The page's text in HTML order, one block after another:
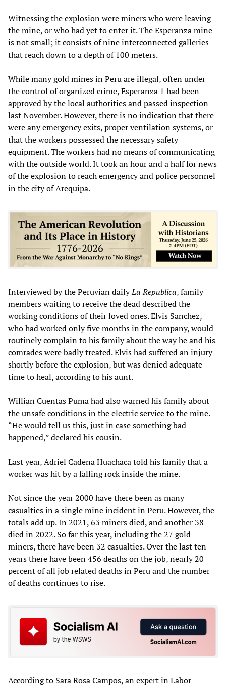
Witnessing the explosion were miners who were leaving
the mine, or who had yet to enter it. The Esperanza mine
is not small; it consists of nine interconnected galleries
that reach down to a depth of 100 meters.
While many gold mines in Peru are illegal, often under
the control of organized crime, Esperanza 1 had been
approved by the local authorities and passed inspection
last November. However, there is no indication that there
were any emergency exits, proper ventilation systems, or
that the workers possessed the necessary safety
equipment. The workers had no means of communicating
with the outside world. It took an hour and a half for news
of the explosion to reach emergency and police personnel
in the city of Arequipa.
Interviewed by the Peruvian dailyLa Republica, family
members waiting to receive the dead described the
working conditions of their loved ones. Elvis Sanchez,
who had worked only five months in the company, would
routinely complain to his family about the way he and his
comrades were badly treated. Elvis had suffered an injury
shortly before the explosion, but was denied adequate
time to heal, according to his aunt.
Willian Cuentas Puma had also warned his family about
the unsafe conditions in the electric service to the mine.
“He would tell us this, just in case something bad
happened,” declared his cousin.
Last year, Adriel Cadena Huachaca told his family that a
worker was hit by a falling rock inside the mine.
Not since the year 2000 have there been as many
casualties in a single mine incident in Peru. However, the
totals add up. In 2021, 63 miners died, and another 38
died in 2022. So far this year, including the 27 gold
miners, there have been 32 casualties. Over the last ten
years there have been 456 deaths on the job, nearly 20
percent of all job related deaths in Peru and the number
of deaths continues to rise.
According to Sara Rosa Campos, an expert in Labor